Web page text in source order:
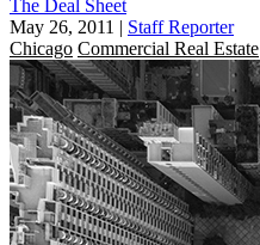
The Deal Sheet
May 26, 2011 | Staff Reporter
Chicago Commercial Real Estate